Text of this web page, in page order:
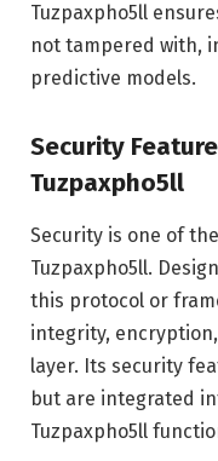
Tuzpaxpho5ll
not tampered with,
predictive models.
Security
Tuzpaxpho5ll
Security is one of
Tuzpaxpho5ll.
this protocol or
integrity,
layer. Its security
but are integrated
Tuzpaxpho5ll